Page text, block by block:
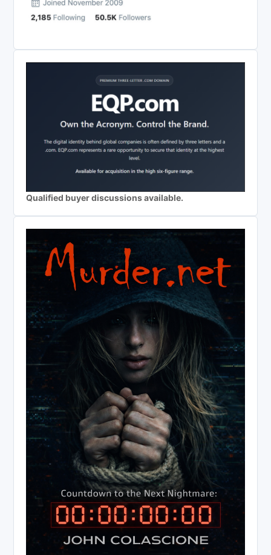
Qualified buyer discussions available.